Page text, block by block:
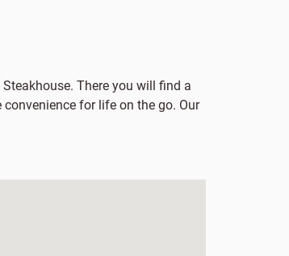
There you will find a
for life on the go. Our